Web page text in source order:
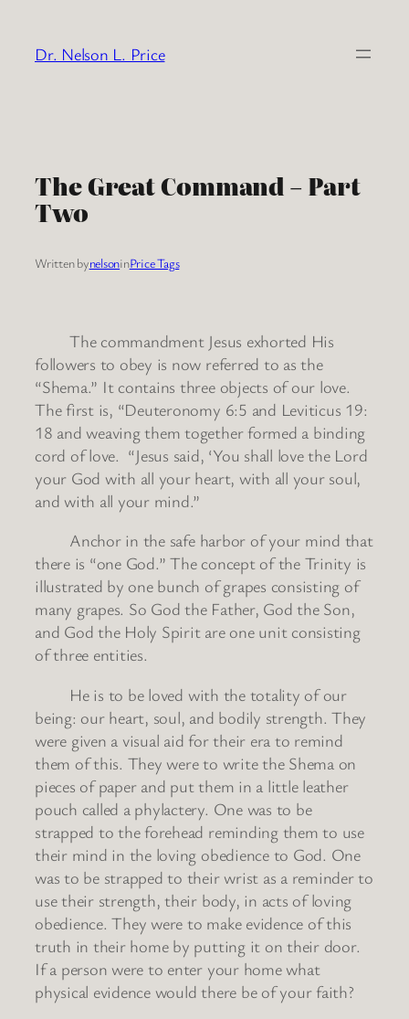
content
Dr. Nelson L. Price
The Great Command – Part
Two
Written bynelsoninPrice Tags
The commandment Jesus exhorted His
followers to obey is now referred to as the
“Shema.” It contains three objects of our love.
The first is, “Deuteronomy 6:5 and Leviticus 19:
18 and weaving them together formed a binding
cord of love. “Jesus said, ‘You shall love the Lord
your God with all your heart, with all your soul,
and with all your mind.”
Anchor in the safe harbor of your mind that
there is “one God.” The concept of the Trinity is
illustrated by one bunch of grapes consisting of
many grapes. So God the Father, God the Son,
and God the Holy Spirit are one unit consisting
of three entities.
He is to be loved with the totality of our
being: our heart, soul, and bodily strength. They
were given a visual aid for their era to remind
them of this. They were to write the Shema on
pieces of paper and put them in a little leather
pouch called a phylactery. One was to be
strapped to the forehead reminding them to use
their mind in the loving obedience to God. One
was to be strapped to their wrist as a reminder to
use their strength, their body, in acts of loving
obedience. They were to make evidence of this
truth in their home by putting it on their door.
If a person were to enter your home what
physical evidence would there be of your faith?